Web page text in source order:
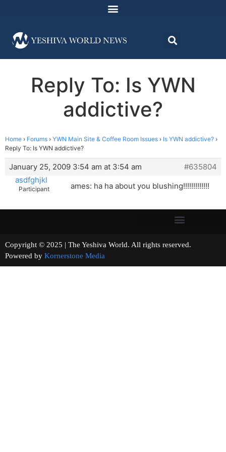
Reply To: Is YWN
addictive?
Home › Forums › YWN Main Site & Coffee Room Issues › Is YWN addictive? ›
Reply To: Is YWN addictive?
January 25, 2009 3:54 am at 3:54 am
#635804
asdfghjkl
Participant ames: ha ha about you blushing!!!!!!!!!!!!!
Copyright © 2025 | The Yeshiva World. All rights reserved.
Powered by Kornerstone Media